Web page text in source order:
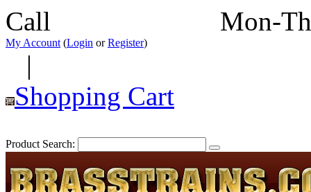
Call Mon-
My Account (Login orRegister)
|
Shopping Cart
Product Search: